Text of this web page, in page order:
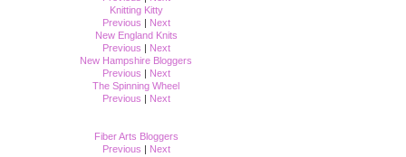
Knitting Kitty
Previous | Next
New England Knits
Previous | Next
New Hampshire Bloggers
Previous | Next
The Spinning Wheel
Previous | Next
Fiber Arts Bloggers
Previous | Next